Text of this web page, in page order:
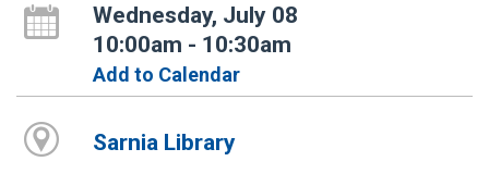
Wednesday, July 08
10:00am - 10:30am
Add to Calendar
Sarnia Library